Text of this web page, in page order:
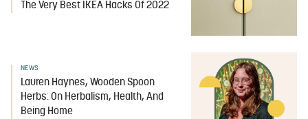
The Very Best IKEA Hacks Of 2022
NEWS
Lauren Haynes, Wooden Spoon
Herbs: On Herbalism, Health, And
Being Home